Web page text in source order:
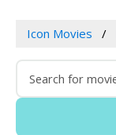
Icon Movies